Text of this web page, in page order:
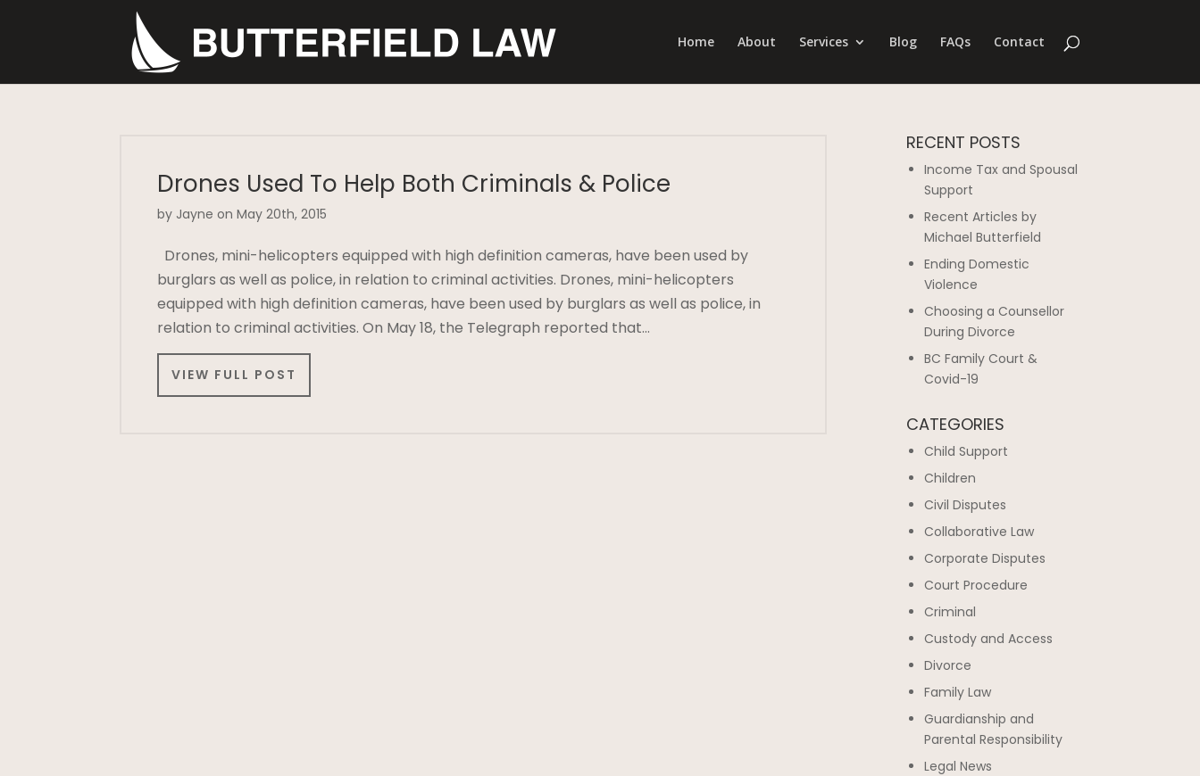
Home About Services Blog FAQs Contact
Drones Used To Help Both Criminals & Police
by Jayne on May 20th, 2015
Drones, mini-helicopters equipped with high definition cameras, have been used by
burglars as well as police, in relation to criminal activities. Drones, mini-helicopters
equipped with high definition cameras, have been used by burglars as well as police, in
relation to criminal activities. On May 18, the Telegraph reported that…
VIEW FULL POST
RECENT POSTS
Income Tax and Spousal
Support
Recent Articles by
Michael Butterfield
Ending Domestic
Violence
Choosing a Counsellor
During Divorce
BC Family Court &
Covid-19
CATEGORIES
Child Support
Children
Civil Disputes
Collaborative Law
Corporate Disputes
Court Procedure
Criminal
Custody and Access
Divorce
Family Law
Guardianship and
Parental Responsibility
Legal News